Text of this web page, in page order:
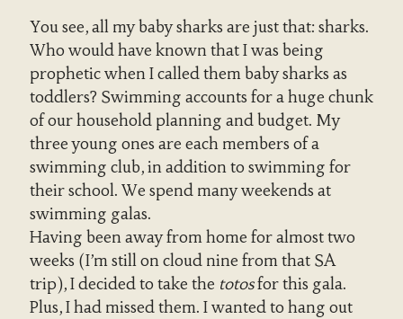
You see, all my baby sharks are just that: sharks.
Who would have known that I was being
prophetic when I called them baby sharks as
toddlers? Swimming accounts for a huge chunk
of our household planning and budget. My
three young ones are each members of a
swimming club, in addition to swimming for
their school. We spend many weekends at
swimming galas.
Having been away from home for almost two
weeks (I’m still on cloud nine from that SA
trip), I decided to take the totosfor this gala.
Plus, I had missed them. I wanted to hang out